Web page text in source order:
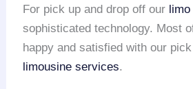
For pick up and drop off our
sophisticated technology. Most
happy and satisfied with our
limousine services.